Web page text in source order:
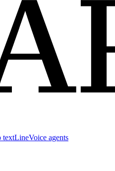
textLineVoice agents